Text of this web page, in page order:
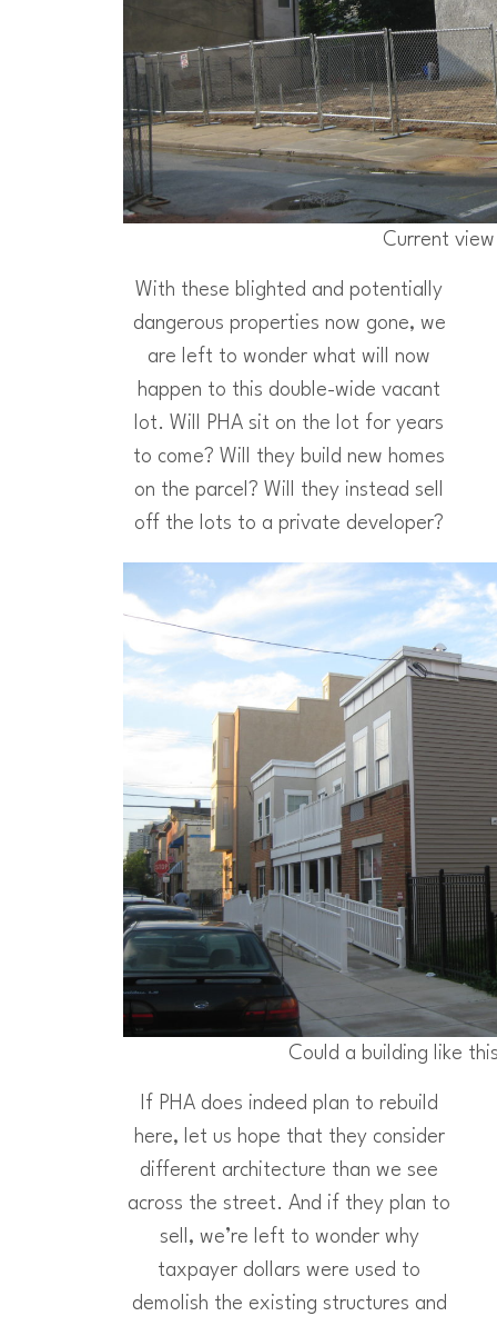
Current view
With these blighted and potentially
dangerous properties now gone, we
are left to wonder what will now
happen to this double-wide vacant
lot. Will PHA sit on the lot for years
to come? Will they build new homes
on the parcel? Will they instead sell
off the lots to a private developer?
Could a building like
If PHA does indeed plan to rebuild
here, let us hope that they consider
different architecture than we see
across the street. And if they plan to
sell, we’re left to wonder why
taxpayer dollars were used to
demolish the existing structures and